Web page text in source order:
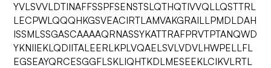
YVLSVVLDTINAFFSSPFSENSTSLQTHQTIVVQLLQSTTRL
LECPWLQQQHKGSVEACIRTLAMVAKGRAILLPMDLDAH
ISSMLSSGASCAAAAQRNASSYKATTRAFPRVTPTANQWD
YKNIIEKLQDIITALEERLKPLVQAELSVLVDVLHWPELLFL
EGSEAYQRCESGGFLSKLIQHTKDLMESEEKLCIKVLRTL